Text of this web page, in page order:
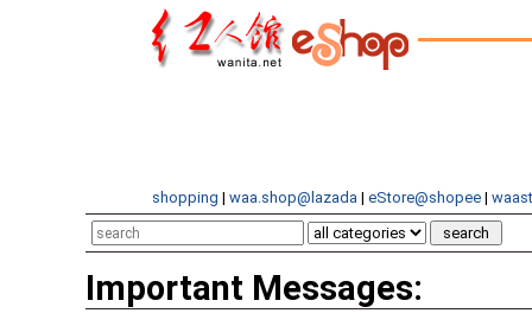
shopping | waa.shop@lazada | eStore@shopee |
Important Messages: